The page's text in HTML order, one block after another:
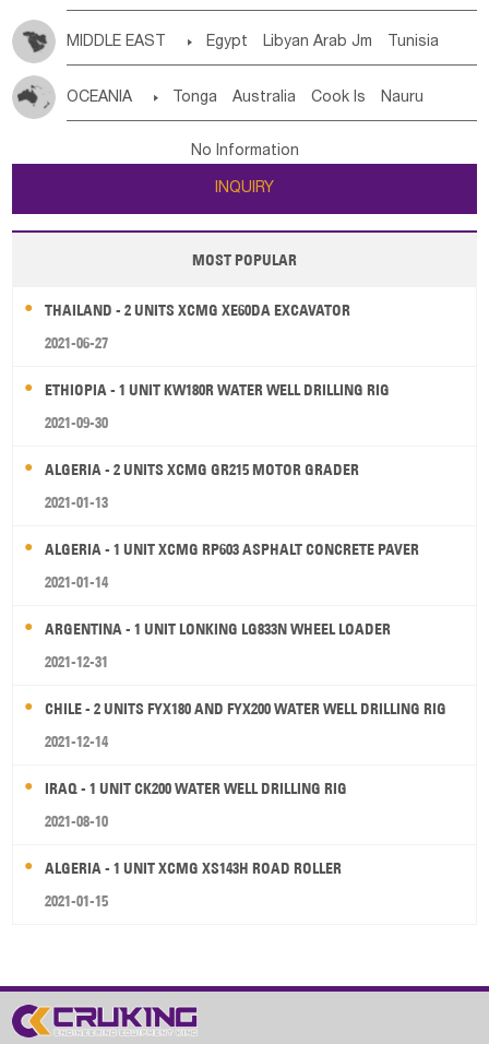
MIDDLE EAST  Egypt Libyan Arab Jm Tunisia
Jordan
Kuwait Israel Oman
OCEANIA  Tonga Australia Cook Is Nauru
Tuvalu Micronesia Fs Marshall Is Rep Kiribati
New Zealand
Papua New Guinea Palau Pitcairn Is Niue
Wallis and Futuna Guam
No Information
INQUIRY
MOST POPULAR
THAILAND - 2 UNITS XCMG XE60DA EXCAVATOR
2021-06-27
ETHIOPIA - 1 UNIT KW180R WATER WELL DRILLING RIG
2021-09-30
ALGERIA - 2 UNITS XCMG GR215 MOTOR GRADER
2021-01-13
ALGERIA - 1 UNIT XCMG RP603 ASPHALT CONCRETE PAVER
2021-01-14
ARGENTINA - 1 UNIT LONKING LG833N WHEEL LOADER
2021-12-31
CHILE - 2 UNITS FYX180 AND FYX200 WATER WELL DRILLING RIG
2021-12-14
IRAQ - 1 UNIT CK200 WATER WELL DRILLING RIG
2021-08-10
ALGERIA - 1 UNIT XCMG XS143H ROAD ROLLER
2021-01-15